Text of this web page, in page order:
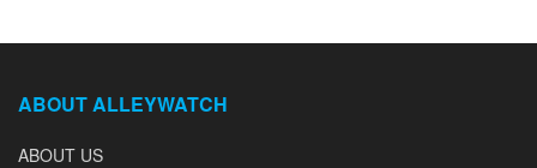
ABOUT ALLEYWATCH
ABOUT US